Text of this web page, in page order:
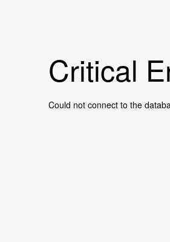
Critical
Could not connect to the